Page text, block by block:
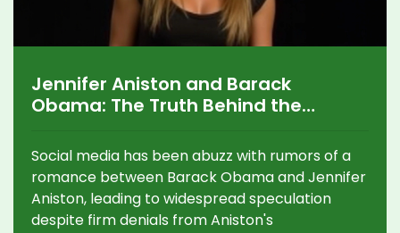
Jennifer Aniston and Barack
Obama: The Truth Behind the
Social media has been abuzz with rumors of a
romance between Barack Obama and Jennifer
Aniston, leading to widespread speculation
despite firm denials from Aniston's